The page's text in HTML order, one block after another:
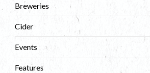
Breweries
Cider
Events
Features